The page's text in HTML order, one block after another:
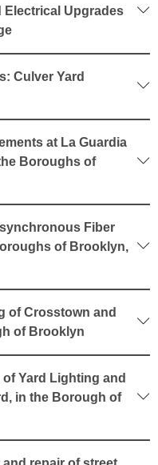
Electrical Upgrades
Culver Yard
at La Guardia
Boroughs of
Fiber
of Brooklyn,
of Crosstown and
of Brooklyn
Yard Lighting and
in the Borough of